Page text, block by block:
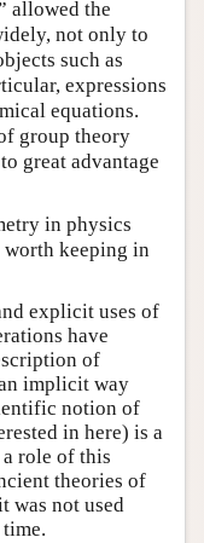
allowed the
not only to
such as
expressions
equations.
group theory
great advantage
in physics
keeping in
explicit uses of
have
of
implicit way
notion of
in here) is a
role of this
theories of
was not used